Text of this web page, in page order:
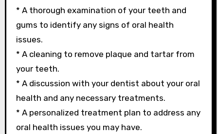
* A thorough examination of your teeth and
gums to identify any signs of oral health
issues.
* A cleaning to remove plaque and tartar from
your teeth.
* A discussion with your dentist about your oral
health and any necessary treatments.
* A personalized treatment plan to address any
oral health issues you may have.